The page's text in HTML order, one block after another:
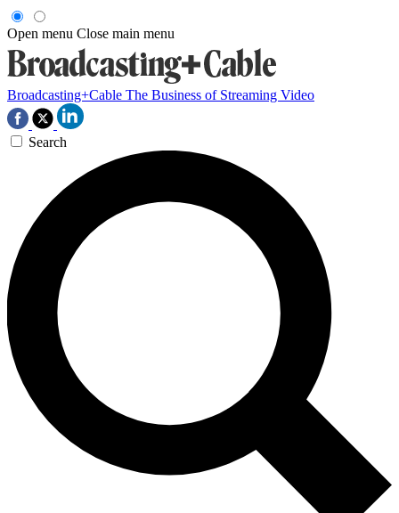
Open menu Close main menu
Broadcasting+Cable The Business of Streaming Video
Search